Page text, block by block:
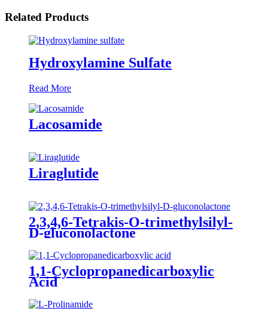
Related Products
Hydroxylamine Sulfate
Read More
Lacosamide
Liraglutide
2,3,4,6-Tetrakis-O-trimethylsilyl-
D-gluconolactone
1,1-Cyclopropanedicarboxylic
Acid